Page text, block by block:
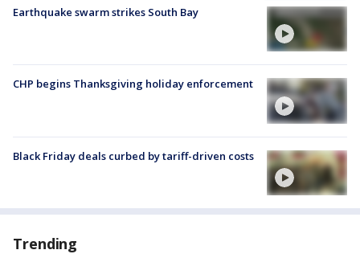
Earthquake swarm strikes South Bay
CHP begins Thanksgiving holiday enforcement
Black Friday deals curbed by tariff-driven costs
Trending